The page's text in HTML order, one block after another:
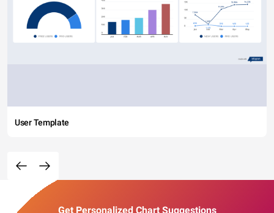
User Template
Get Personalized Chart Suggestions